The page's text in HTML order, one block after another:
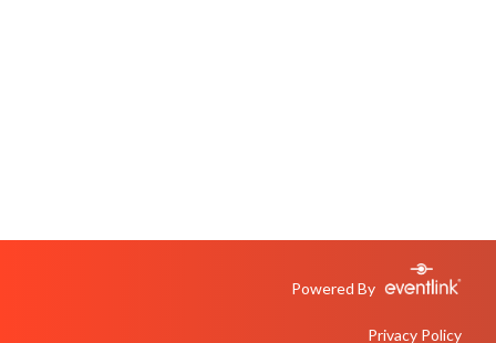
Powered By
Privacy Policy